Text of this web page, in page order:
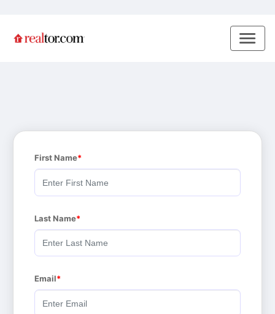
First Name
Last Name
Email